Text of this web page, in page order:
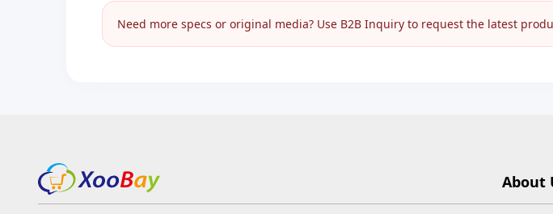
Need more specs or original media? Use B2B Inquiry to request the latest
About